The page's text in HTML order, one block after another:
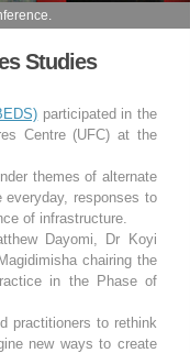
Studies
participated in the
Centre (UFC) at the
themes of alternate
everyday, responses to
of infrastructure.
Dayomi, Dr Koyi
chairing the
in the Phase of
practitioners to rethink
new ways to create